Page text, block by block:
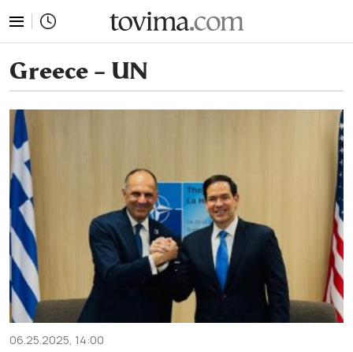
Greece – UN
06.25.2025, 14:00